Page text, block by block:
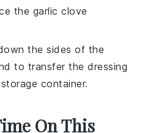
the garlic clove
the sides of the
to transfer the dressing
container.
On This